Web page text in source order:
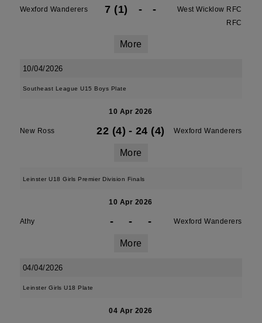
Wexford Wanderers 7 (1) - -
West Wicklow RFC
RFC
More
10/04/2026
Southeast League U15 Boys Plate
10 Apr 2026
New Ross 22 (4) - 24 (4) Wexford Wanderers
More
Leinster U18 Girls Premier Division Finals
10 Apr 2026
Athy - - - Wexford Wanderers
More
04/04/2026
Leinster Girls U18 Plate
04 Apr 2026